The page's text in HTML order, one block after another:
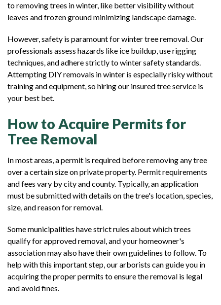
to removing trees in winter, like better visibility without
leaves and frozen ground minimizing landscape damage.
However, safety is paramount for winter tree removal. Our
professionals assess hazards like ice buildup, use rigging
techniques, and adhere strictly to winter safety standards.
Attempting DIY removals in winter is especially risky without
training and equipment, so hiring our insured tree service is
your best bet.
How to Acquire Permits for
Tree Removal
In most areas, a permit is required before removing any tree
over a certain size on private property. Permit requirements
and fees vary by city and county. Typically, an application
must be submitted with details on the tree's location, species,
size, and reason for removal.
Some municipalities have strict rules about which trees
qualify for approved removal, and your homeowner's
association may also have their own guidelines to follow. To
help with this important step, our arborists can guide you in
acquiring the proper permits to ensure the removal is legal
and avoid fines.